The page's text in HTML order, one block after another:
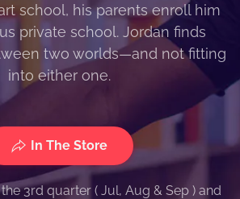
school, his parents enroll him
private school. Jordan finds
two worlds—and not fitting
into either one.
In The Store
3rd quarter ( Jul, Aug & Sep ) and